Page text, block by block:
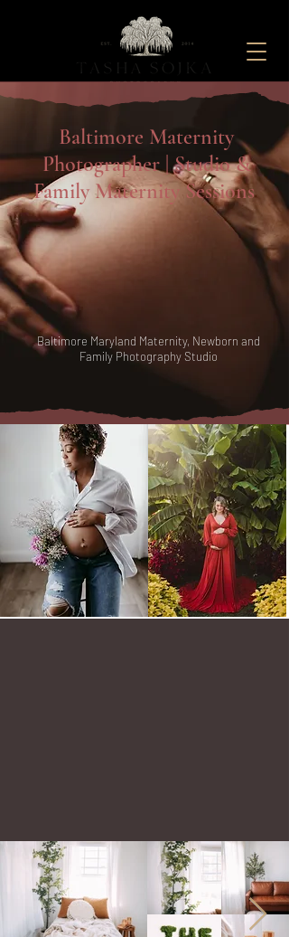
Maternity And Newborn Photography Studio located in Baltimore, Maryland
Baltimore Maternity
Photographer | Studio &
Family Maternity Sessions
Baltimore Maryland Maternity, Newborn and
Family PhotographyStudio